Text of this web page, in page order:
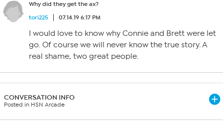
Why did they get the ax?
tori225
07.14.19 6:17 PM
I would love to know why Connie and Brett were let
go. Of course we will never know the true story. A
real shame, two great people.
CONVERSATION INFO
Posted in HSN Arcade